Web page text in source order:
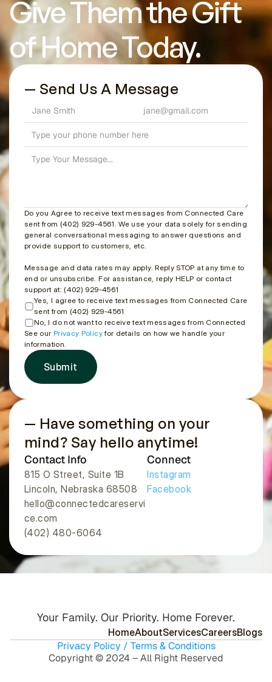
Give Them the Gift
of Home Today.
— Send Us A Message
Do you Agree to receive text messages from Connected Care
sent from (402) 929-4561. We use your data solely for sending
general conversational messaging to answer questions and
provide support to customers, etc.
Message and data rates may apply. Reply STOP at any time to
end or unsubscribe. For assistance, reply HELP or contact
support at: (402) 929-4561
Yes, I agree to receive text messages from Connected Care
sent from (402) 929-4561
No, I do not want to receive text messages from Connected Care
See our Privacy Policy for details on how we handle your
information.
Submit
— Have something on your
mind? Say hello anytime!
Contact Info
815 O Street, Suite 1B
Lincoln, Nebraska 68508
hello@connectedcareservi
ce.com
(402) 480-6064
Connect
Instagram
Facebook
Your Family. Our Priority. Home Forever.
HomeAboutServicesCareersBlogs
Privacy Policy / Terms & Conditions
Copyright © 2024 – All Right Reserved